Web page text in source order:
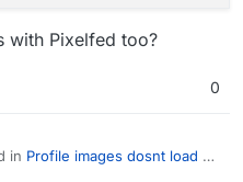
with Pixelfed too?
0
in Profile images dosnt load on